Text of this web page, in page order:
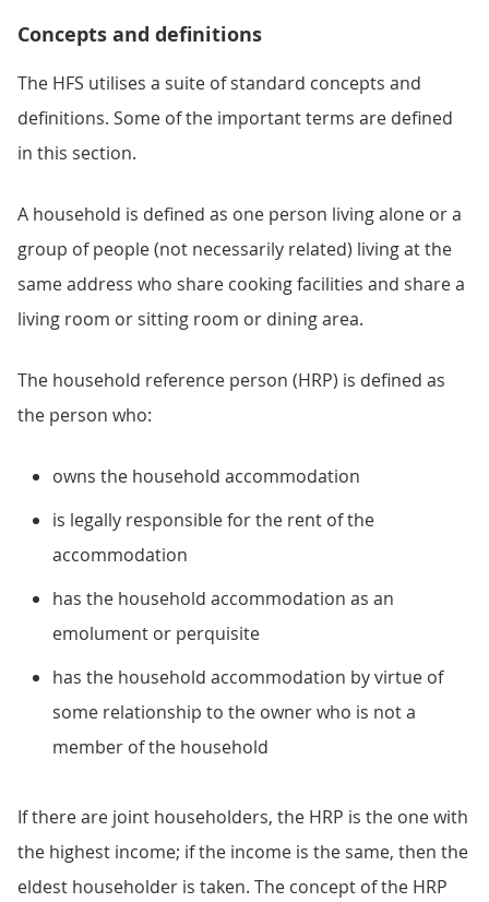
Concepts and definitions
The HFS utilises a suite of standard concepts and
definitions. Some of the important terms are defined
in this section.
A household is defined as one person living alone or a
group of people (not necessarily related) living at the
same address who share cooking facilities and share a
living room or sitting room or dining area.
The household reference person (HRP) is defined as
the person who:
owns the household accommodation
is legally responsible for the rent of the
accommodation
has the household accommodation as an
emolument or perquisite
has the household accommodation by virtue of
some relationship to the owner who is not a
member of the household
If there are joint householders, the HRP is the one with
the highest income; if the income is the same, then the
eldest householder is taken. The concept of the HRP